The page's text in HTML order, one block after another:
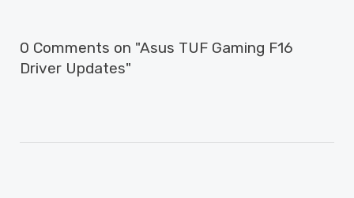
0 Comments on "Asus TUF Gaming F16
Driver Updates"